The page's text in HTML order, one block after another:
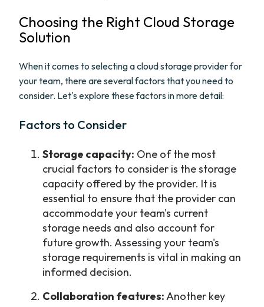
Choosing the Right Cloud Storage
Solution
When it comes to selecting a cloud storage provider for
your team, there are several factors that you need to
consider. Let's explore these factors in more detail:
Factors to Consider
Storage capacity: One of the most
crucial factors to consider is the storage
capacity offered by the provider. It is
essential to ensure that the provider can
accommodate your team's current
storage needs and also account for
future growth. Assessing your team's
storage requirements is vital in making an
informed decision.
Collaboration features:Another key